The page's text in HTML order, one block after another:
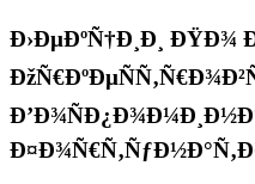
Ð›ÐµÐºÑ†Ð¸Ð¸ ÐŸÐ¾